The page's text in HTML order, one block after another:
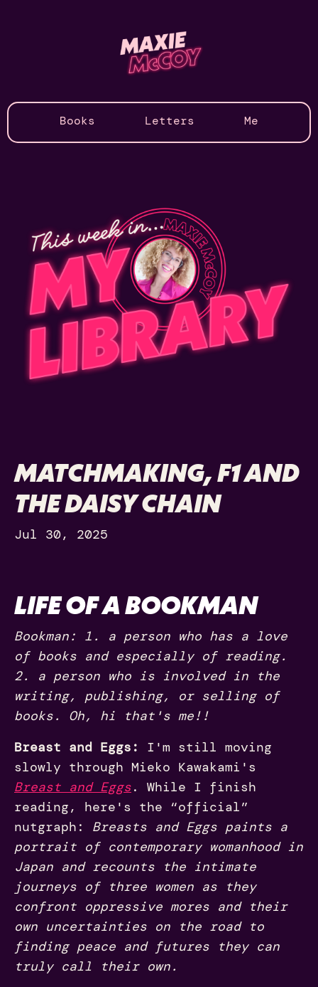
Books Letters Me
MATCHMAKING, F1 AND
THE DAISY CHAIN
Jul 30, 2025
LIFE OF A BOOKMAN
Bookman: 1. a person who has a love
of books and especially of reading.
2. a person who is involved in the
writing, publishing, or selling of
books. Oh, hi that's me!!
Breast and Eggs:
I'm still moving
slowly through Mieko Kawakami's
Breast and Eggs. While I finish
reading, here's the “official”
nutgraph: Breasts and Eggs paints a
portrait of contemporary womanhood in
Japan and recounts the intimate
journeys of three women as they
confront oppressive mores and their
own uncertainties on the road to
finding peace and futures they can
truly call their own.